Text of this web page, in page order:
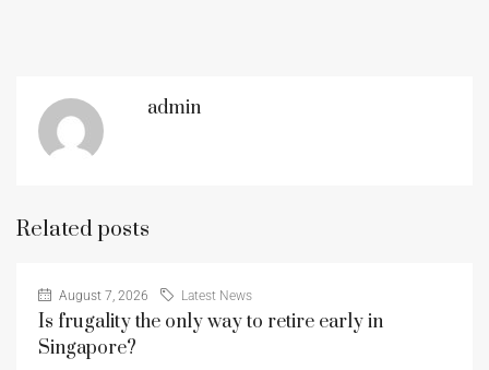
admin
Related posts
August 7, 2026 Latest News
Is frugality the only way to retire early in
Singapore?